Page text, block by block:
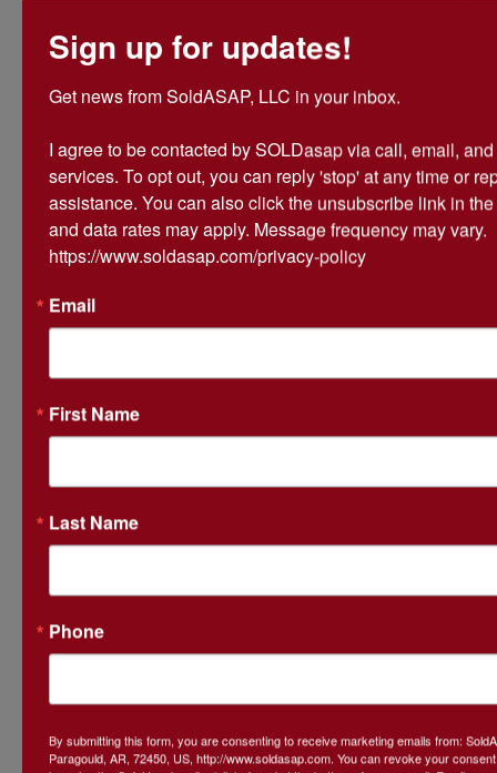
donation and
bid helps us
provide
essential
those in need.
Mark your
calendars and
be part of a
magical
Sign up for updates!
Get news from SoldASAP, LLC in your inbox.
I agree to be contacted by SOLDasap via call, email,
services. To opt out, you can reply 'stop' at any time or
assistance. You can also click the unsubscribe link in
and data rates may apply. Message frequency may vary.
https://www.soldasap.com/privacy-policy
Email
First Name
Last Name
Phone
By submitting this form, you are consenting to receive marketing emails from:
Paragould, AR, 72450, US, http://www.soldasap.com. You can revoke your